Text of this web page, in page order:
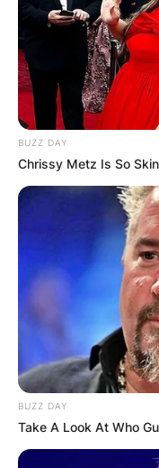
BUZZ DAY
Chrissy Metz Is So
BUZZ DAY
Take A Look At Who